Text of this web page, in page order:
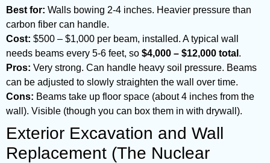
Best for: Walls bowing 2-4 inches. Heavier pressure than
carbon fiber can handle.
Cost: $500 – $1,000 per beam, installed. A typical wall
needs beams every 5-6 feet, so $4,000 – $12,000 total .
Pros: Very strong. Can handle heavy soil pressure. Beams
can be adjusted to slowly straighten the wall over time.
Cons: Beams take up floor space (about 4 inches from the
wall). Visible (though you can box them in with drywall).
Exterior Excavation and Wall
Replacement (The Nuclear